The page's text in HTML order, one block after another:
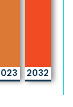
2032